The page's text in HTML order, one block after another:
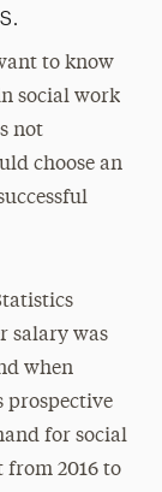
to know
social work
not
choose an
salary was
when
prospective
for social
from 2016 to